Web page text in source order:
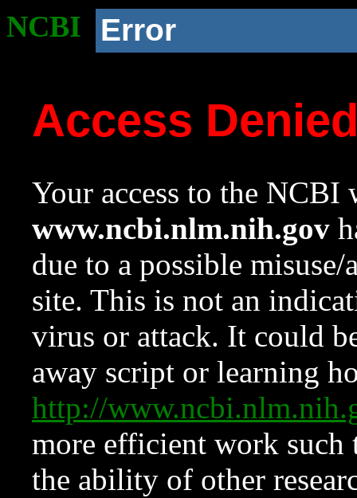
NCBI Error
Access
Your access to the NCBI
www.ncbi.nlm.nih.gov
due to a possible
site. This is not an
virus or attack. It could
away script or learning
http://
more efficient work such
the ability of other